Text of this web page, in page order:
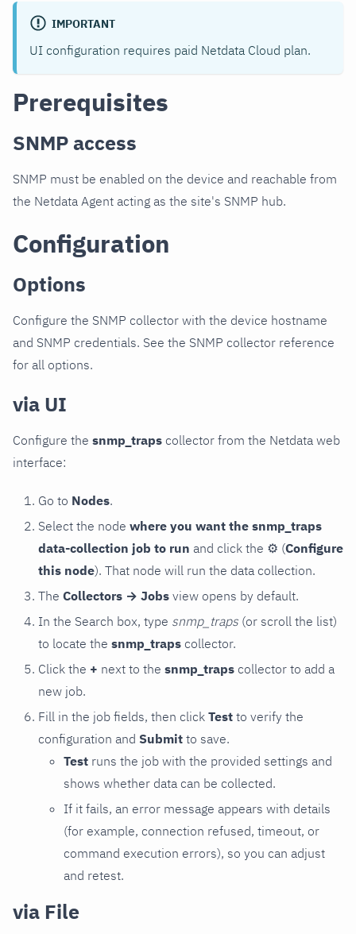
IMPORTANT
UI configuration requires paid Netdata Cloud plan.
Prerequisites
SNMP access
SNMP must be enabled on the device and reachable from
the Netdata Agent acting as the site's SNMP hub.
Configuration
Options
Configure the SNMP collector with the device hostname
and SNMP credentials. See the SNMP collector reference
for all options.
via UI
Configure the snmp_traps collector from the Netdata web
interface:
Go to Nodes.
Select the node where you want the snmp_traps
data-collection job to run and click the ⚙ (Configure
this node). That node will run the data collection.
The Collectors → Jobs view opens by default.
In the Search box, type snmp_traps (or scroll the list)
to locate the snmp_traps collector.
Click the + next to the snmp_traps collector to add a
new job.
Fill in the job fields, then click Test to verify the
configuration and Submit to save.
Test runs the job with the provided settings and
shows whether data can be collected.
If it fails, an error message appears with details
(for example, connection refused, timeout, or
command execution errors), so you can adjust
and retest.
via File